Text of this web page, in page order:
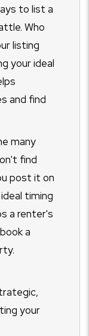
to list a
Who
listing
your ideal
and find
many
find
post it on
timing
a renter's
a
your